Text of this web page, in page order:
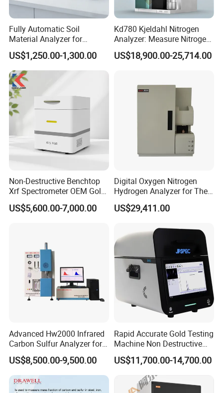
FAQ
Q1: Why Choose NANBEI ?
(1).Professional manufacturer with more than 13 years experience
(2).Exported to more than 97% Countries
(3).Turnkey Solution is no problem
Q2:OEM,ODM acceptable or not?
Absolutely Yes
Q3:What's kind of Payment terms for customer choosing?
Q4:Can we visit your factory online?
Absolutely no problem
Q5:Can online video inspection before shipment?
Absolutely no problem
MOQ:1 set, sample order is no problem
Q7:What's kind of shipment for customer choosing?
We can also provide reasonable solutions according to your
Fully Automatic Soil
Material Analyzer for
Nutrient Content and
Structure Testing
US$1,250.00-1,300.00
Kd780 Kjeldahl Nitrogen
Analyzer: Measure Nitrogen
(N) /Protein Content
Equipment in Food
US$18,900.00-25,714.00
Non-Destructive Benchtop
Xrf Spectrometer OEM Gold
Testing Machine High
Accuracy Jewelry Precious
US$5,600.00-7,000.00
Digital Oxygen Nitrogen
Hydrogen Analyzer for The
Determination of Steel
US$29,411.00
Advanced Hw2000 Infrared
Carbon Sulfur Analyzer for
Accurate Testing
US$8,500.00-9,500.00
Rapid Accurate Gold Testing
Machine Non Destructive
Precious Metal Detection
Analyzer M6
US$11,700.00-14,700.00